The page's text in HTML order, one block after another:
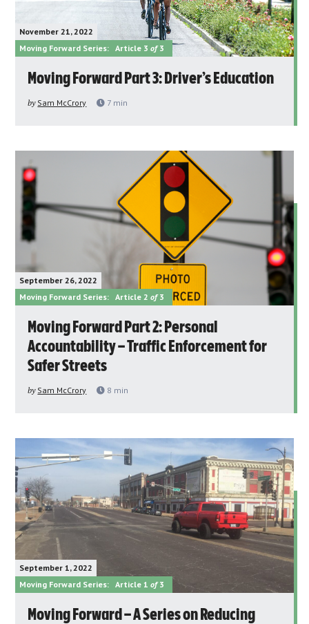
November 21, 2022
Moving Forward Series:
Article 3of3
Moving Forward Part 3: Driver’s Education
by Sam McCrory 7 min
September 26, 2022
Moving Forward Series:
Article 2of3
Moving Forward Part 2: Personal
Accountability – Traffic Enforcement for
Safer Streets
by Sam McCrory 8 min
September 1, 2022
Moving Forward Series:
Article 1of3
Moving Forward – A Series on Reducing